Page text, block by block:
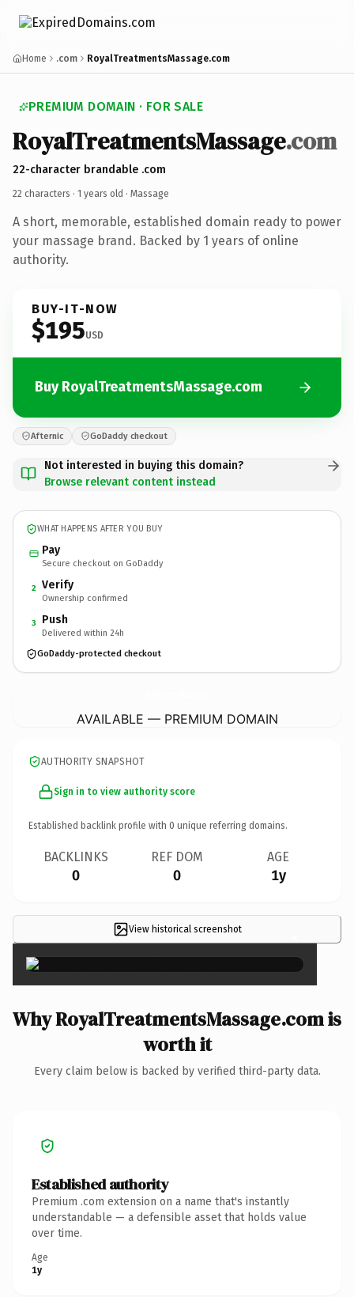
Home .com RoyalTreatmentsMassage.com
PREMIUM DOMAIN · FOR SALE
RoyalTreatmentsMassage.com
22-character brandable .com
22 characters · 1 years old · Massage
A short, memorable, established domain ready to power
your massage brand. Backed by 1 years of online
authority.
BUY-IT-NOW
$195USD
Buy RoyalTreatmentsMassage.com
Afternic GoDaddy checkout
Not interested in buying this domain?
Browse relevant content instead
WHAT HAPPENS AFTER YOU BUY
Pay
Secure checkout on GoDaddy
2 Verify
Ownership confirmed
3 Push
Delivered within 24h
GoDaddy-protected checkout
AVAILABLE — PREMIUM DOMAIN
AUTHORITY SNAPSHOT
Sign in to view authority score
Established backlink profile with 0 unique referring domains.
BACKLINKS
0
REF DOM
0
AGE
1y
View historical screenshot ×
Why RoyalTreatmentsMassage.com is
worth it
Every claim below is backed by verified third-party data.
Established authority
Premium .com extension on a name that's instantly
understandable — a defensible asset that holds value
over time.
Age
1y